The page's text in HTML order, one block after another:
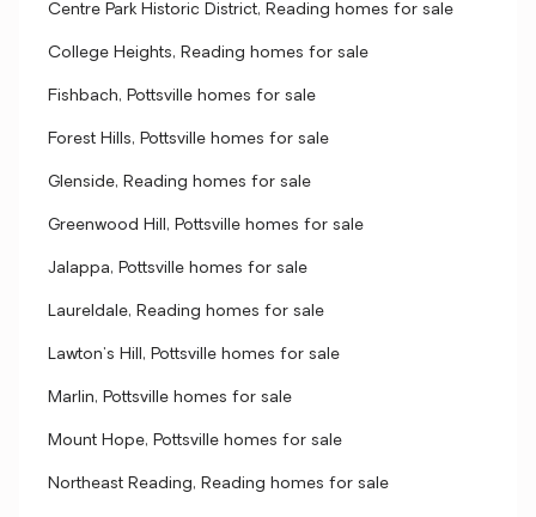
Centre Park Historic District, Reading homes for sale
College Heights, Reading homes for sale
Fishbach, Pottsville homes for sale
Forest Hills, Pottsville homes for sale
Glenside, Reading homes for sale
Greenwood Hill, Pottsville homes for sale
Jalappa, Pottsville homes for sale
Laureldale, Reading homes for sale
Lawton's Hill, Pottsville homes for sale
Marlin, Pottsville homes for sale
Mount Hope, Pottsville homes for sale
Northeast Reading, Reading homes for sale